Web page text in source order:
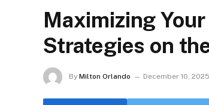
Maximizing
Strategies on
By Milton Orlando December 10, 2025